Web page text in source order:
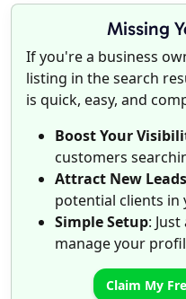
Missing
If you're a business
listing in the search
is quick, easy, and
Boost Your
customers
Attract New Leads
potential clients in
Simple Setup:
manage your
Claim My